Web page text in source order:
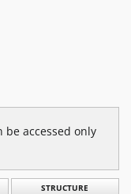
accessed only
STRUCTURE